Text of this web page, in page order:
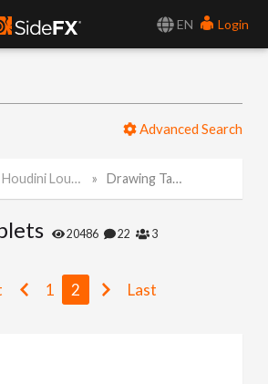
EN
Login
Advanced Search
Houdini Lounge Drawing Tablets
20486 22 3
1 2 Last